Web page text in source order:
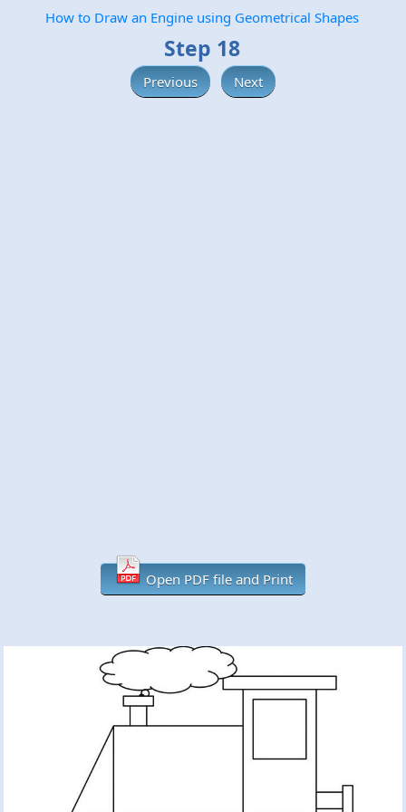
How to Draw an Engine using Geometrical Shapes
Step 18
Previous Next
Open PDF file and Print